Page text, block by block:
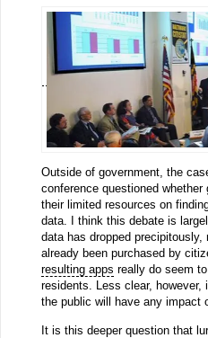
Outside of government, the
conference questioned
their limited resources on
data. I think this debate is
data has dropped
already been purchased by
resulting apps really do seem
residents. Less clear,
the public will have any impact
It is this deeper question that